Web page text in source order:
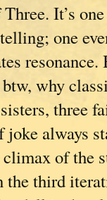
It’s
one
resonance.
why
three
always
of the
the third